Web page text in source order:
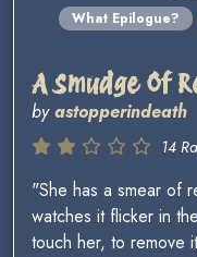
What Epilogue?
A Smudge Of
byastopperindeath
14
"She has a smear of
watches it flicker in
touch her, to remove